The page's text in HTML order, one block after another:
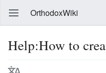
OrthodoxWiki
Help:How to